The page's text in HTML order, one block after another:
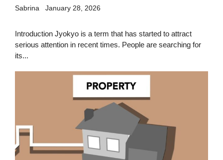
Sabrina January 28, 2026
Introduction Jyokyo is a term that has started to attract
serious attention in recent times. People are searching for
its...